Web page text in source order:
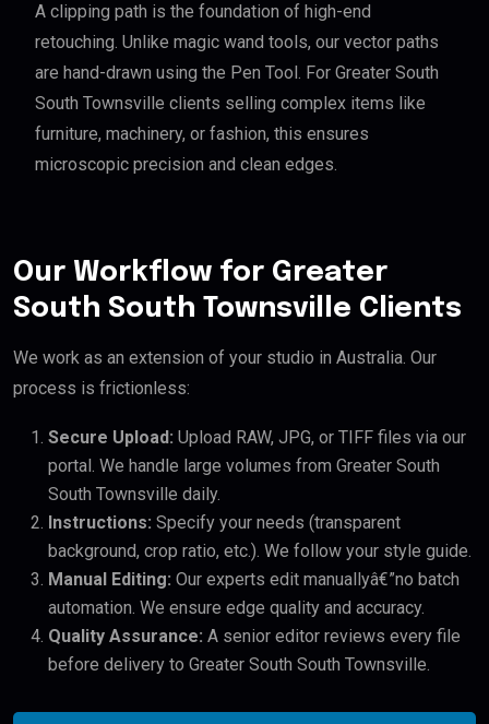
A clipping path is the foundation of high-end
retouching. Unlike magic wand tools, our vector paths
are hand-drawn using the Pen Tool. For Greater South
South Townsville clients selling complex items like
furniture, machinery, or fashion, this ensures
microscopic precision and clean edges.
Our Workflow for Greater
South South Townsville Clients
We work as an extension of your studio in Australia. Our
process is frictionless:
Secure Upload: Upload RAW, JPG, or TIFF files via our
portal. We handle large volumes from Greater South
South Townsville daily.
Instructions: Specify your needs (transparent
background, crop ratio, etc.). We follow your style guide.
Manual Editing: Our experts edit manuallyâ€”no batch
automation. We ensure edge quality and accuracy.
Quality Assurance: A senior editor reviews every file
before delivery to Greater South South Townsville.